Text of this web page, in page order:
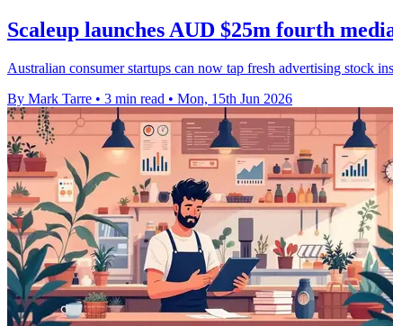
Scaleup launches AUD $25m fourth
Australian consumer startups can now tap fresh advertising stock
By Mark Tarre • 3 min read • Mon, 15th Jun 2026